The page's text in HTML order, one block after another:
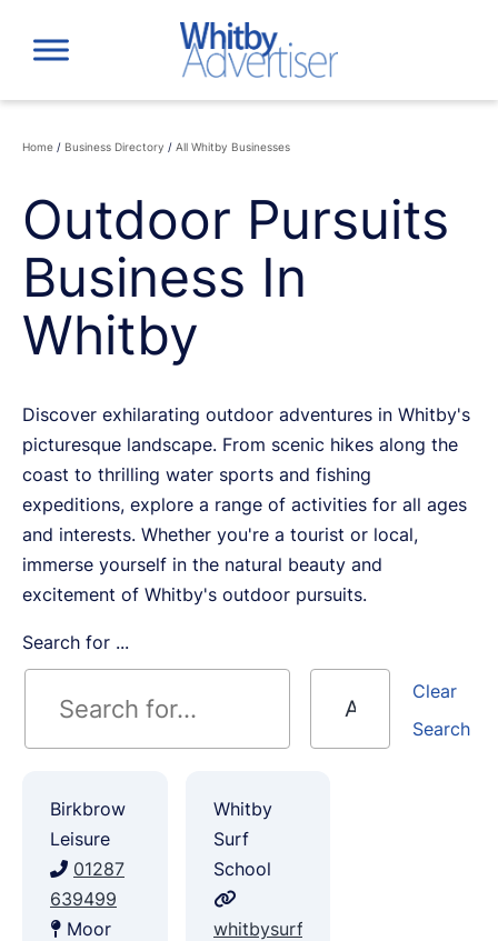
content
Home / Business Directory / All Whitby Businesses
Outdoor Pursuits
Business In
Whitby
Discover exhilarating outdoor adventures in Whitby's
picturesque landscape. From scenic hikes along the
coast to thrilling water sports and fishing
expeditions, explore a range of activities for all ages
and interests. Whether you're a tourist or local,
immerse yourself in the natural beauty and
excitement of Whitby's outdoor pursuits.
Search for ...
Clear
Search
Birkbrow
Leisure
01287
639499
Moor
Whitby
Surf
School
whitbysurf.co.uk